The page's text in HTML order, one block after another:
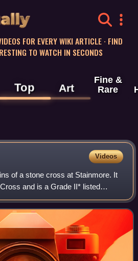
FOR EVERY WIKI ARTICLE · FIND
TO WATCH IN SECONDS
Top Art
Fine &
Rare
Videos
of a stone cross at Stainmore. It
and is a Grade II* listed
monument. It is located towards
Du